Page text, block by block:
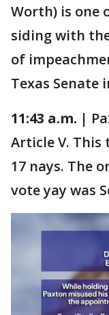
Worth) is one
siding with
of
Texas Senate
11:43 a.m. |
Article V. This
17 nays. The
vote yay was